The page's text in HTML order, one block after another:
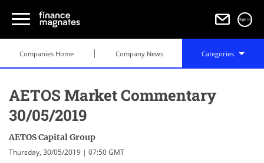
Sign in
Companies Home Company News Categories
AETOS Market Commentary
30/05/2019
AETOS Capital Group
Thursday, 30/05/2019 | 07:50 GMT